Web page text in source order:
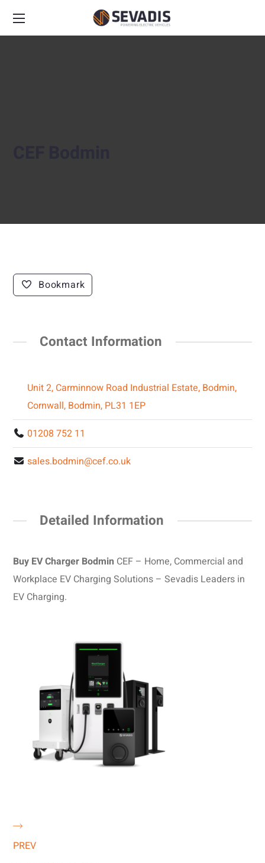
Bookmark
Contact Information
Unit 2, Carminnow Road Industrial Estate, Bodmin,
Cornwall, Bodmin, PL31 1EP
01208 752 11
sales.bodmin@cef.co.uk
Detailed Information
Buy EV Charger Bodmin CEF – Home, Commercial and
Workplace EV Charging Solutions – Sevadis Leaders in
EV Charging.
PREV